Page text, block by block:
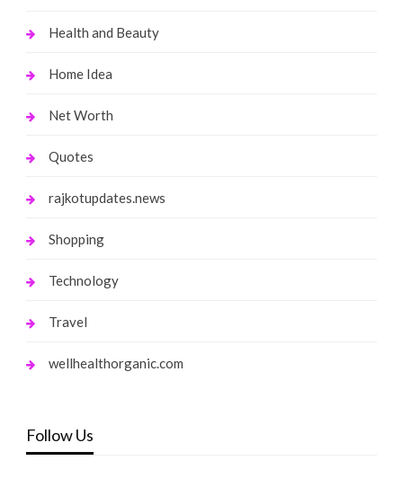
Health and Beauty
Home Idea
Net Worth
Quotes
rajkotupdates.news
Shopping
Technology
Travel
wellhealthorganic.com
Follow Us